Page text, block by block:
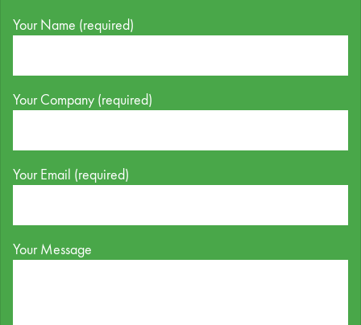
Your Name (required)
Your Company (required)
Your Email (required)
Your Message